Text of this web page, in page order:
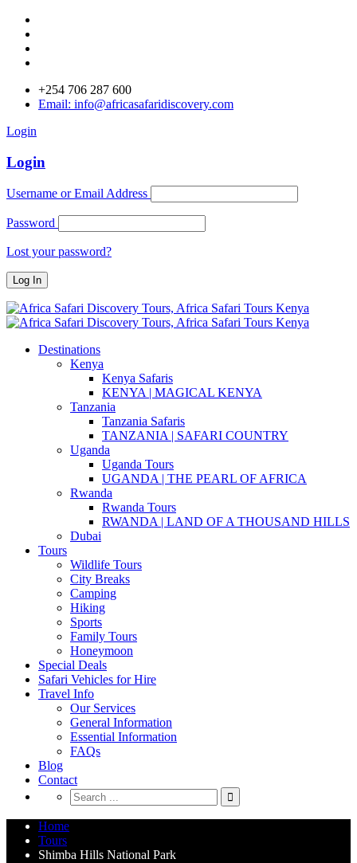
+254 706 287 600
Email: info@africasafaridiscovery.com
Login
Login
Username or Email Address
Password
Lost your password?
Destinations
Kenya
Kenya Safaris
KENYA | MAGICAL KENYA
Tanzania
Tanzania Safaris
TANZANIA | SAFARI COUNTRY
Uganda
Uganda Tours
UGANDA | THE PEARL OF AFRICA
Rwanda
Rwanda Tours
RWANDA | LAND OF A THOUSAND HILLS
Dubai
Tours
Wildlife Tours
City Breaks
Camping
Hiking
Sports
Family Tours
Honeymoon
Special Deals
Safari Vehicles for Hire
Travel Info
Our Services
General Information
Essential Information
FAQs
Blog
Contact
Home
Tours
Shimba Hills National Park